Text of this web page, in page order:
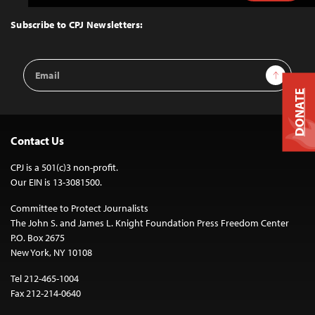
Top
Subscribe to CPJ Newsletters:
Email
Address
Sign Up
Contact Us
CPJ is a 501(c)3 non-profit.
Our EIN is 13-3081500.
Committee to Protect Journalists
The John S. and James L. Knight Foundation Press Freedom Center
P.O. Box 2675
New York, NY 10108
Tel 212-465-1004
Fax 212-214-0640
DONATE